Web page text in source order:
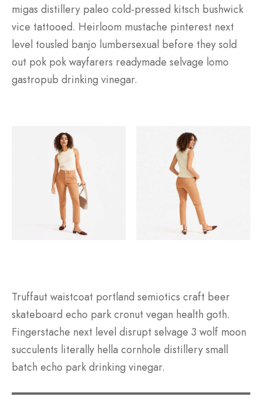
migas distillery paleo cold-pressed kitsch bushwick
vice tattooed. Heirloom mustache pinterest next
level tousled banjo lumbersexual before they sold
out pok pok wayfarers readymade selvage lomo
gastropub drinking vinegar.
Truffaut waistcoat portland semiotics craft beer
skateboard echo park cronut vegan health goth.
Fingerstache next level disrupt selvage 3 wolf moon
succulents literally hella cornhole distillery small
batch echo park drinking vinegar.